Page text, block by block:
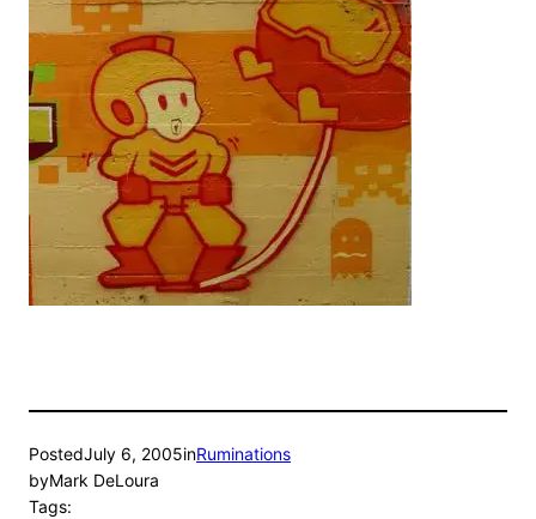
PostedJuly 6, 2005inRuminations
byMark DeLoura
Tags: